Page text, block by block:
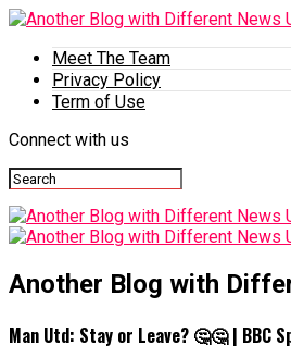
Meet The Team
Privacy Policy
Term of Use
Connect with us
Another Blog with
Man Utd: Stay or Leave? 🤔🤔 | BBC